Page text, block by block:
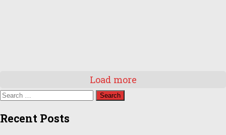
Load more
Search
Recent Posts